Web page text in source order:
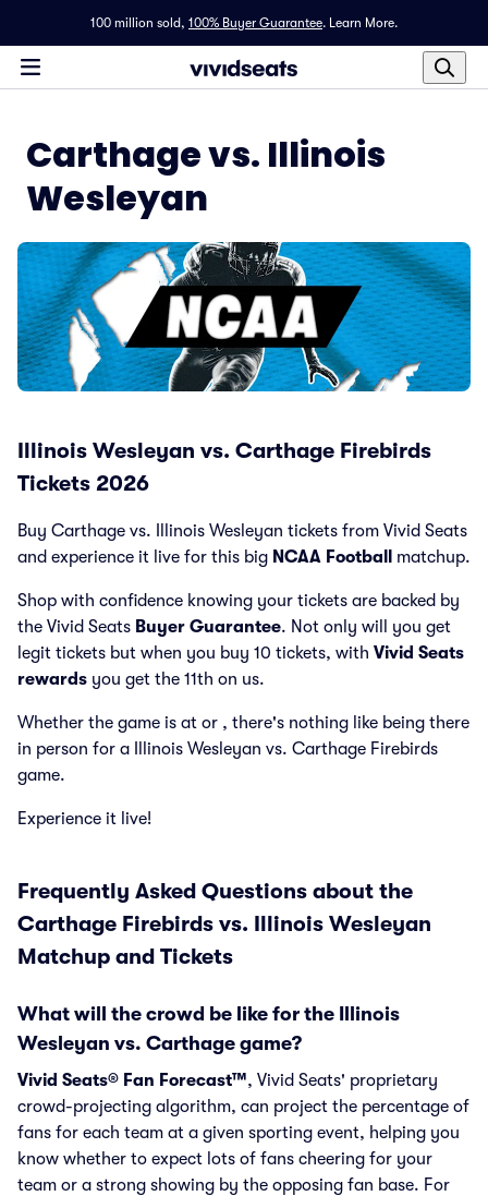
100 million sold, 100% Buyer Guarantee. Learn More.
Carthage vs. Illinois
Wesleyan
Illinois Wesleyan vs. Carthage Firebirds
Tickets 2026
Buy Carthage vs. Illinois Wesleyan tickets from Vivid Seats
and experience it live for this big NCAA Football matchup.
Shop with confidence knowing your tickets are backed by
the Vivid Seats Buyer Guarantee. Not only will you get
legit tickets but when you buy 10 tickets, with Vivid Seats
rewards you get the 11th on us.
Whether the game is at or , there's nothing like being there
in person for a Illinois Wesleyan vs. Carthage Firebirds
game.
Experience it live!
Frequently Asked Questions about the
Carthage Firebirds vs. Illinois Wesleyan
Matchup and Tickets
What will the crowd be like for the Illinois
Wesleyan vs. Carthage game?
Vivid Seats® Fan Forecast™, Vivid Seats' proprietary
crowd-projecting algorithm, can project the percentage of
fans for each team at a given sporting event, helping you
know whether to expect lots of fans cheering for your
team or a strong showing by the opposing fan base. For